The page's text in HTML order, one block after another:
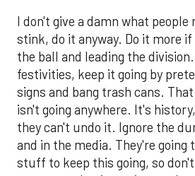
I don't give a damn what
stink, do it anyway. Do it more
the ball and leading the
festivities, keep it going by
signs and bang trash cans.
isn't going anywhere. It's
they can't undo it. Ignore the
and in the media. They're going
stuff to keep this going, so